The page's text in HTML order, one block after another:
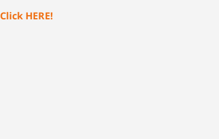
Click HERE!